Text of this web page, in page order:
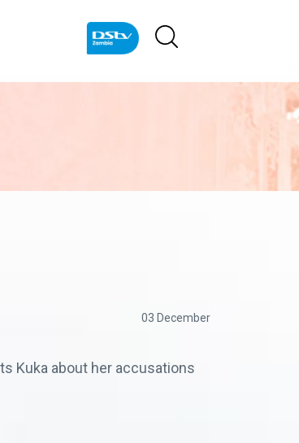
03 December
Kuka about her accusations